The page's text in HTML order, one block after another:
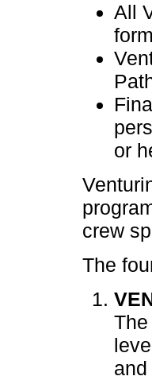
All
or
crew
The